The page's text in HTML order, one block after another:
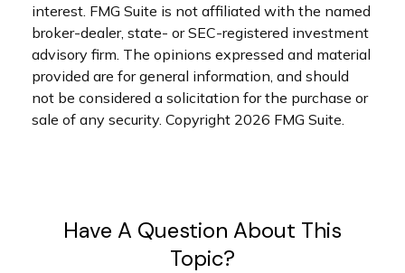
interest. FMG Suite is not affiliated with the named
broker-dealer, state- or SEC-registered investment
advisory firm. The opinions expressed and material
provided are for general information, and should
not be considered a solicitation for the purchase or
sale of any security. Copyright 2026 FMG Suite.
Have A Question About This
Topic?